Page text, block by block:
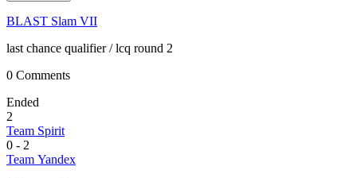
BLAST Slam VII
last chance qualifier/ lcq round 2
0 Comments
Ended
2
Team Spirit
0 - 2
Team Yandex